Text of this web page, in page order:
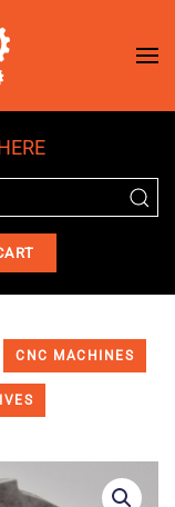
CNC MACHINES